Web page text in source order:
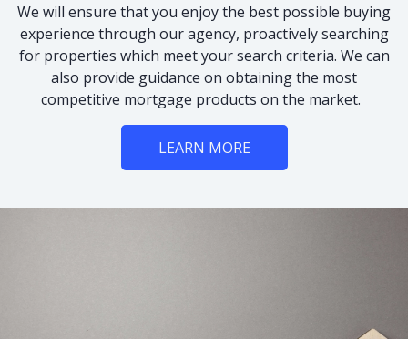
We will ensure that you enjoy the best possible buying
experience through our agency, proactively searching
for properties which meet your search criteria. We can
also provide guidance on obtaining the most
competitive mortgage products on the market.
LEARN MORE